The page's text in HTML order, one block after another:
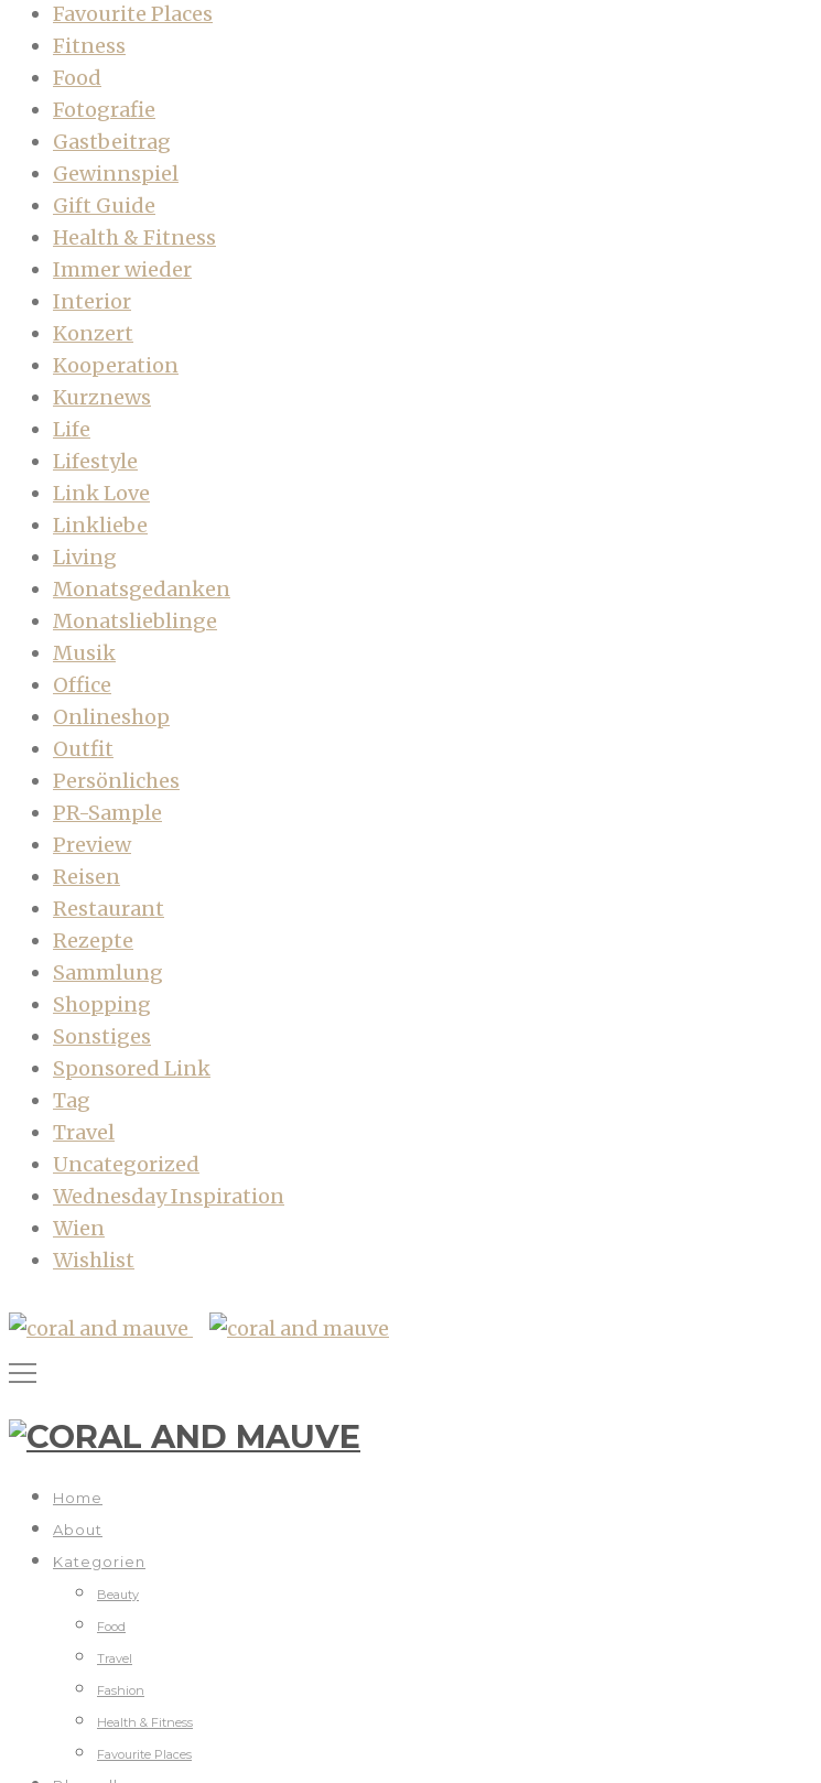
Favourite Places
Fitness
Food
Fotografie
Gastbeitrag
Gewinnspiel
Gift Guide
Health & Fitness
Immer wieder
Interior
Konzert
Kooperation
Kurznews
Life
Lifestyle
Link Love
Linkliebe
Living
Monatsgedanken
Monatslieblinge
Musik
Office
Onlineshop
Outfit
Persönliches
PR-Sample
Preview
Reisen
Restaurant
Rezepte
Sammlung
Shopping
Sonstiges
Sponsored Link
Tag
Travel
Uncategorized
Wednesday Inspiration
Wien
Wishlist
Home
About
Kategorien
Beauty
Food
Travel
Fashion
Health & Fitness
Favourite Places